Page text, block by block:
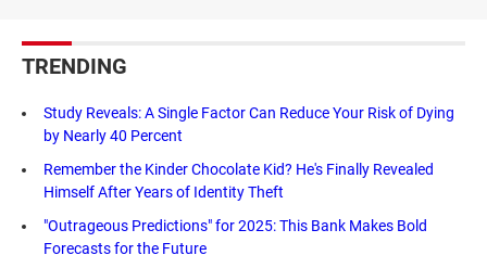
TRENDING
Study Reveals: A Single Factor Can Reduce Your Risk of Dying
by Nearly 40 Percent
Remember the Kinder Chocolate Kid? He's Finally Revealed
Himself After Years of Identity Theft
"Outrageous Predictions" for 2025: This Bank Makes Bold
Forecasts for the Future